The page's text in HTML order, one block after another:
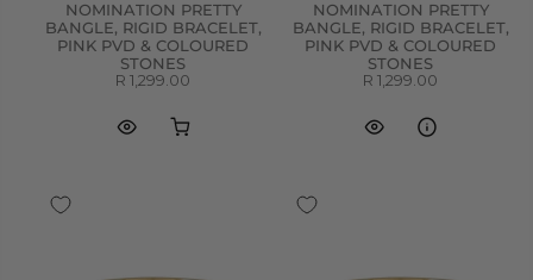
NOMINATION PRETTY
BANGLE, RIGID BRACELET,
PINK PVD & COLOURED
STONES
R 1,299.00
NOMINATION PRETTY
BANGLE, RIGID BRACELET,
PINK PVD & COLOURED
STONES
R 1,299.00